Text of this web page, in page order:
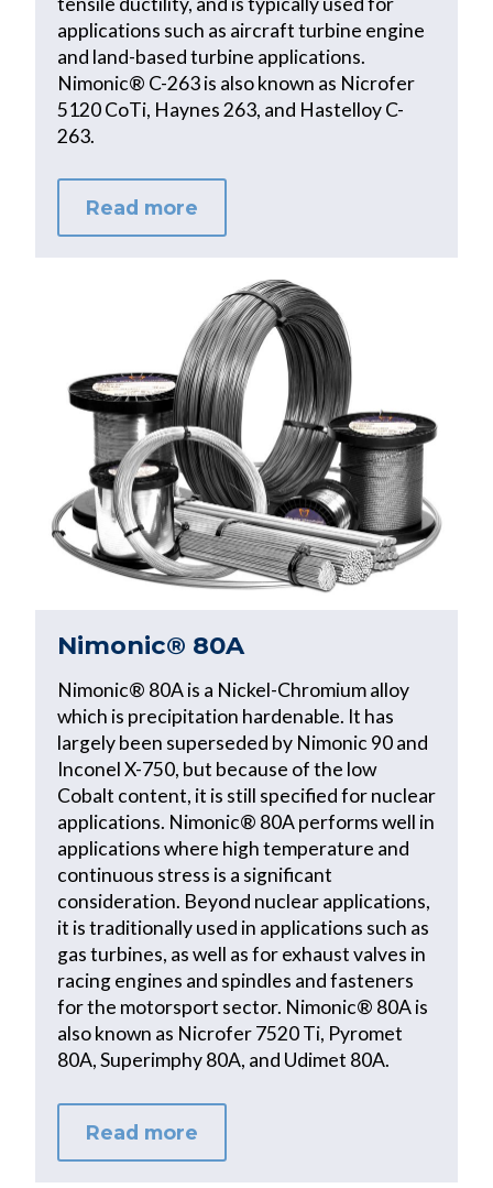
applications such as aircraft turbine engine
and land-based turbine applications.
Nimonic® C-263 is also known as Nicrofer
5120 CoTi, Haynes 263, and Hastelloy C-
263.
Read more
Nimonic® 80A
Nimonic® 80A is a Nickel-Chromium alloy
which is precipitation hardenable. It has
largely been superseded by Nimonic 90 and
Inconel X-750, but because of the low
Cobalt content, it is still specified for nuclear
applications. Nimonic® 80A performs well in
applications where high temperature and
continuous stress is a significant
consideration. Beyond nuclear applications,
it is traditionally used in applications such as
gas turbines, as well as for exhaust valves in
racing engines and spindles and fasteners
for the motorsport sector. Nimonic® 80A is
also known as Nicrofer 7520 Ti, Pyromet
80A, Superimphy 80A, and Udimet 80A.
Read more